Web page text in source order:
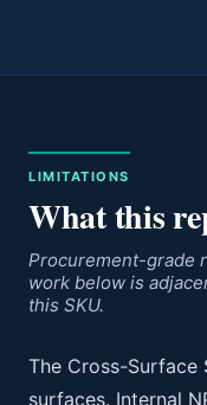
LIMITATIONS
What this
Procurement-grade
work below is
this SKU.
The Cross-Surface
surfaces. Internal